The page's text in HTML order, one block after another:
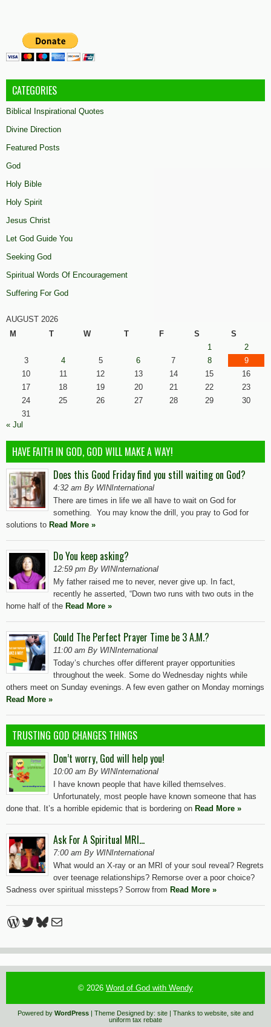
CATEGORIES
Biblical Inspirational Quotes
Divine Direction
Featured Posts
God
Holy Bible
Holy Spirit
Jesus Christ
Let God Guide You
Seeking God
Spiritual Words Of Encouragement
Suffering For God
AUGUST 2026
M
T W T F S
S
1
2
3
4 5 6 7 8
9
10
11 12 13 14 15
16
17
18 19 20 21 22
23
24
25 26 27 28 29
30
31
« Jul
HAVE FAITH IN GOD, GOD WILL MAKE A WAY!
Does this Good Friday find you still waiting on God?
4:32 am By WINInternational
There are times in life we all have to wait on God for
something. You may know the drill, you pray to God for
solutions to Read More »
Do You keep asking?
12:59 pm By WINInternational
My father raised me to never, never give up. In fact,
recently he asserted, “Down two runs with two outs in the
home half of the Read More »
Could The Perfect Prayer Time be 3 A.M.?
11:00 am By WINInternational
Today’s churches offer different prayer opportunities
throughout the week. Some do Wednesday nights while
others meet on Sunday evenings. A few even gather on Monday mornings
Read More »
TRUSTING GOD CHANGES THINGS
Don’t worry, God will help you!
10:00 am By WINInternational
I have known people that have killed themselves.
Unfortunately, most people have known someone that has
done that. It’s a horrible epidemic that is bordering on Read More »
Ask For A Spiritual MRI…
7:00 am By WINInternational
What would an X-ray or an MRI of your soul reveal? Regrets
over teenage relationships? Remorse over a poor choice?
Sadness over spiritual missteps? Sorrow from Read More »
WordPress
Twitter
Bluesky
Mail
© 2026 Word of God with Wendy
Powered by WordPress | Theme Designed by: site | Thanks to website site and
uniform tax rebate